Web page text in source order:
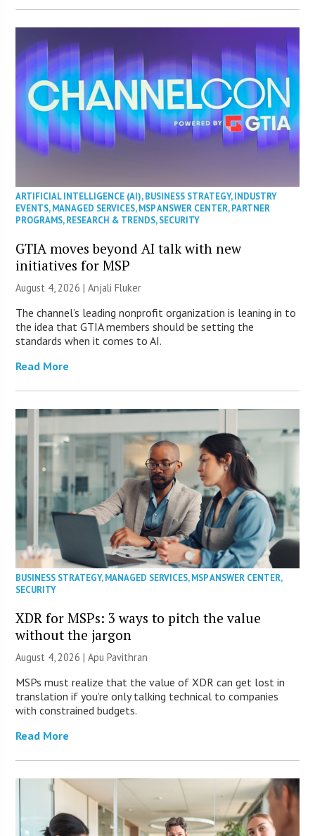
ARTIFICIAL INTELLIGENCE (AI),BUSINESS STRATEGY,INDUSTRY
EVENTS,MANAGED SERVICES,MSP ANSWER CENTER,PARTNER
PROGRAMS,RESEARCH & TRENDS,SECURITY
GTIA moves beyond AI talk with new
initiatives for MSP
August 4, 2026 |Anjali Fluker
The channel’s leading nonprofit organization is leaning in to
the idea that GTIA members should be setting the
standards when it comes to AI.
Read More
BUSINESS STRATEGY,MANAGED SERVICES,MSP ANSWER CENTER,
SECURITY
XDR for MSPs: 3 ways to pitch the value
without the jargon
August 4, 2026 | Apu Pavithran
MSPs must realize that the value of XDR can get lost in
translation if you’re only talking technical to companies
with constrained budgets.
Read More